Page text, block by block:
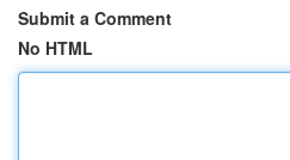
Submit a Comment
No HTML